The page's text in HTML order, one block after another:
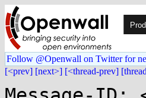
Follow @Openwall on Twitter for
[<prev] [next>] [<thread-prev]